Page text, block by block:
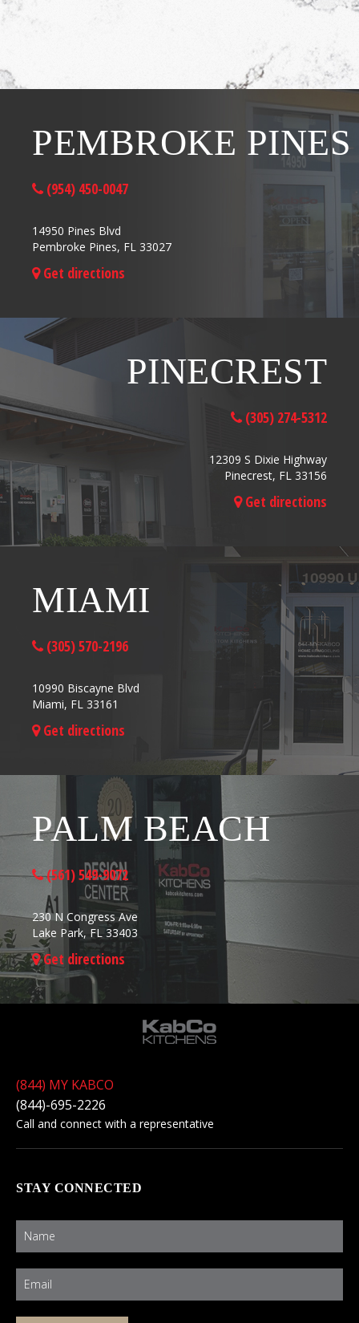
PEMBROKE PINES
(954) 450-0047
14950 Pines Blvd
Pembroke Pines, FL 33027
Get directions
PINECREST
(305) 274-5312
12309 S Dixie Highway
Pinecrest, FL 33156
Get directions
MIAMI
(305) 570-2196
10990 Biscayne Blvd
Miami, FL 33161
Get directions
PALM BEACH
(561) 549-9072
230 N Congress Ave
Lake Park, FL 33403
Get directions
(844) MY KABCO
(844)-695-2226
Call and connect with a representative
STAY CONNECTED